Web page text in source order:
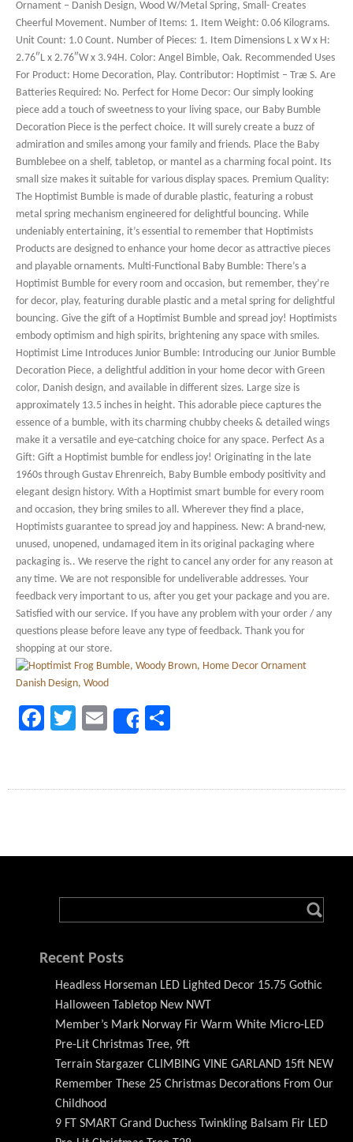
Ornament – Danish Design, Wood W/Metal Spring, Small- Creates
Cheerful Movement. Number of Items: 1. Item Weight: 0.06 Kilograms.
Unit Count: 1.0 Count. Number of Pieces: 1. Item Dimensions L x W x H:
2.76″L x 2.76″W x 3.94H. Color: Angel Bimble, Oak. Recommended Uses
For Product: Home Decoration, Play. Contributor: Hoptimist – Træ S. Are
Batteries Required: No. Perfect for Home Decor: Our simply looking
piece add a touch of sweetness to your living space, our Baby Bumble
Decoration Piece is the perfect choice. It will surely create a buzz of
admiration and smiles among your family and friends. Place the Baby
Bumblebee on a shelf, tabletop, or mantel as a charming focal point. Its
small size makes it suitable for various display spaces. Premium Quality:
The Hoptimist Bumble is made of durable plastic, featuring a robust
metal spring mechanism engineered for delightful bouncing. While
undeniably entertaining, it’s essential to remember that Hoptimists
Products are designed to enhance your home decor as attractive pieces
and playable ornaments. Multi-Functional Baby Bumble: There’s a
Hoptimist Bumble for every room and occasion, but remember, they’re
for decor, play, featuring durable plastic and a metal spring for delightful
bouncing. Give the gift of a Hoptimist Bumble and spread joy! Hoptimists
embody optimism and high spirits, brightening any space with smiles.
Hoptimist Lime Introduces Junior Bumble: Introducing our Junior Bumble
Decoration Piece, a delightful addition in your home decor with Green
color, Danish design, and available in different sizes. Large size is
approximately 13.5 inches in height. This adorable piece captures the
essence of a bumble, with its charming chubby cheeks & detailed wings
make it a versatile and eye-catching choice for any space. Perfect As a
Gift: Gift a Hoptimist bumble for endless joy! Originating in the late
1960s through Gustav Ehrenreich, Baby Bumble embody positivity and
elegant design history. With a Hoptimist smart bumble for every room
and occasion, they bring smiles to all. Wherever they find a place,
Hoptimists guarantee to spread joy and happiness. New: A brand-new,
unused, unopened, undamaged item in its original packaging where
packaging is.. We reserve the right to cancel any order for any reason at
any time. We are not responsible for undeliverable addresses. Your
feedback very important to us, after you get your package and you are.
Satisfied with our service. If you have any problem with your order / any
questions please before leave any type of feedback. Thank you for
shopping at our store.
Facebook
TwitterEmailShare
Recent Posts
Headless Horseman LED Lighted Decor 15.75 Gothic
Halloween Tabletop New NWT
Member’s Mark Norway Fir Warm White Micro-LED
Pre-Lit Christmas Tree, 9ft
Terrain Stargazer CLIMBING VINE GARLAND 15ft NEW
Remember These 25 Christmas Decorations From Our
Childhood
9 FT SMART Grand Duchess Twinkling Balsam Fir LED